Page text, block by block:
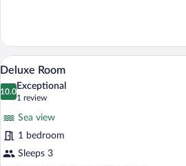
Triple
Room,
Garden
View
View
all
photos
Room
A view
11
Deluxe Room
10.0
10.0 out of 10
Exceptional
1 review
(1
review)
Sea view
1 bedroom
Sleeps 3